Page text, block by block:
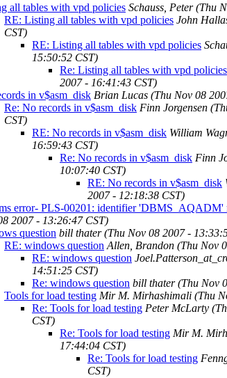
all tables with vpd policies Schauss, Peter (Thu
RE: Listing all tables with vpd policies John
CST)
RE: Listing all tables with vpd policies
15:50:52 CST)
Re: Listing all tables with vpd policies
2007 - 16:41:43 CST)
in v$asm_disk Brian Lucas (Thu Nov 08
Re: No records in v$asm_disk Finn Jorgensen
CST)
RE: No records in v$asm_disk William
16:59:43 CST)
Re: No records in v$asm_disk Finn
10:07:40 CST)
RE: No records in v$asm_disk
2007 - 12:18:38 CST)
error- PLS-00201: identifier 'DBMS_AQADM'
2007 - 13:26:47 CST)
question bill thater (Thu Nov 08 2007 -
RE: windows question Allen, Brandon (Thu Nov
RE: windows question
14:51:25 CST)
Re: windows question bill thater (Thu Nov
Tools for load testing Mir M. Mirhashimali (Thu
Re: Tools for load testing Peter McLarty
CST)
Re: Tools for load testing Mir M.
17:44:04 CST)
Re: Tools for load testing
CST)